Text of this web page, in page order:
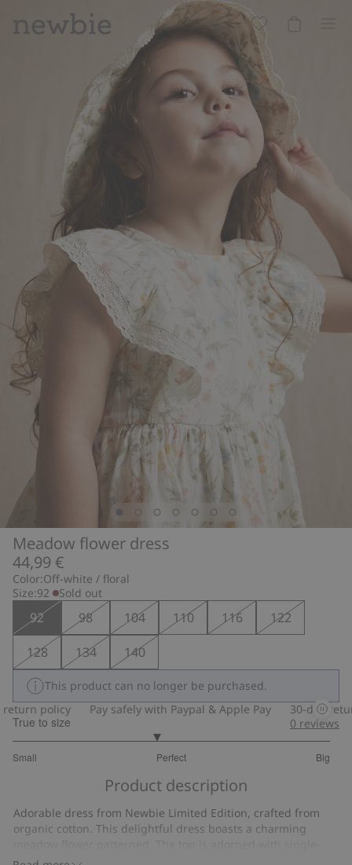
Meadow flower dress
44,99 €
Color:Off-white / floral
Size:92 Sold out
92 98 104 110 116
122
128
134 140
This product can no longer be purchased.
policy
Pay safely with Paypal & Apple Pay 30-day
True to size
Small Perfect Big
out
31
votes
0 reviews
Product description
Adorable dress from Newbie Limited Edition, crafted from
organic cotton. This delightful dress boasts a charming
layer shell fabric frills and lace trim, while the skirt features